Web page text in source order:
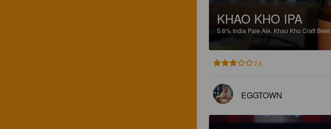
KHAO KHO IPA
5.6% India Pale Ale. Khao Kho Craft Beer.
2.8
EGGTOWN